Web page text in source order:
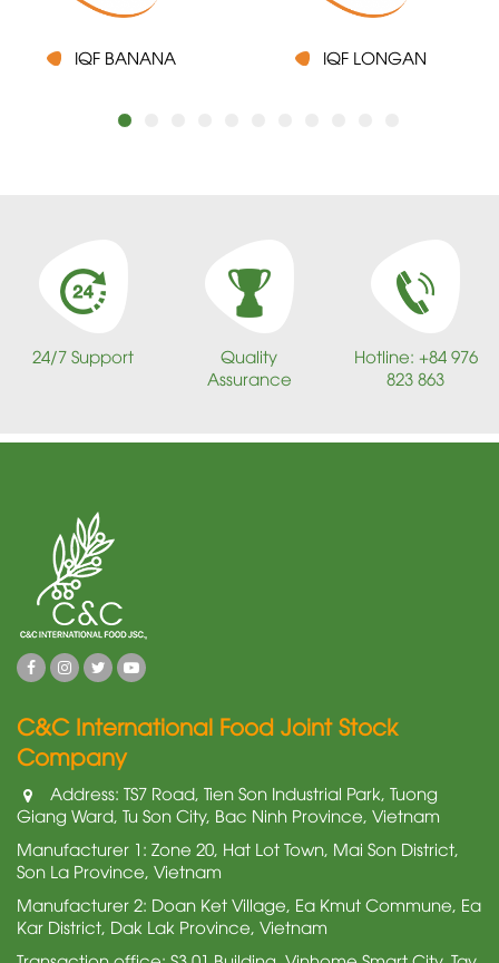
IQF BANANA IQF LONGAN
24/7 Support
Quality
Assurance
Hotline: +84 976
823 863
C&C International Food Joint Stock
Company
Address: TS7 Road, Tien Son Industrial Park, Tuong
Giang Ward, Tu Son City, Bac Ninh Province, Vietnam
Manufacturer 1: Zone 20, Hat Lot Town, Mai Son District,
Son La Province, Vietnam
Manufacturer 2: Doan Ket Village, Ea Kmut Commune, Ea
Kar District, Dak Lak Province, Vietnam